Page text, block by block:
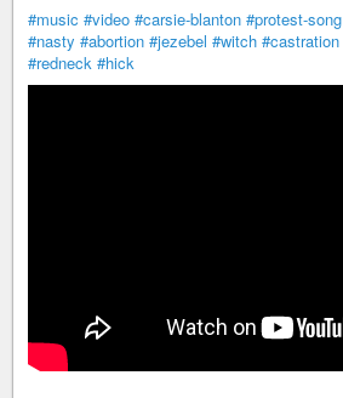
#music #video #carsie-blanton #protest-song
#nasty #abortion #jezebel #witch #castration
#redneck #hick